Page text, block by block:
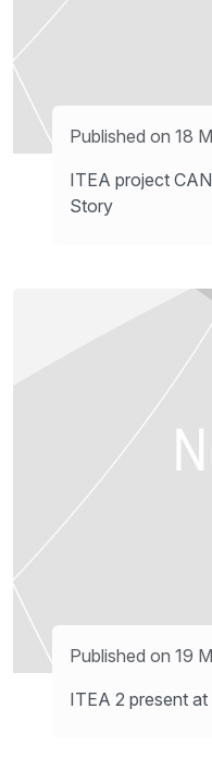
Published on 18
ITEA project
Story
Published on 19
ITEA 2 present